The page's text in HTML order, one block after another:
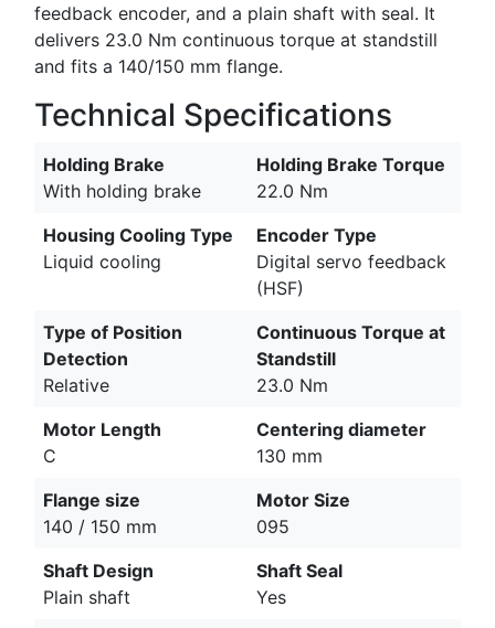
feedback encoder, and a plain shaft with seal. It
delivers 23.0 Nm continuous torque at standstill
and fits a 140/150 mm flange.
Technical Specifications
Holding Brake
With holding brake
Holding Brake Torque
22.0 Nm
Housing Cooling Type
Liquid cooling
Encoder Type
Digital servo feedback
(HSF)
Type of Position
Detection
Relative
Continuous Torque at
Standstill
23.0 Nm
Motor Length
C
Centering diameter
130 mm
Flange size
140 / 150 mm
Motor Size
095
Shaft Design
Plain shaft
Shaft Seal
Yes